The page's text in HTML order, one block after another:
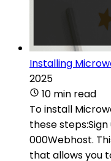
Installing
2025
10 min read
To install
these
000Webhost.
that allows you